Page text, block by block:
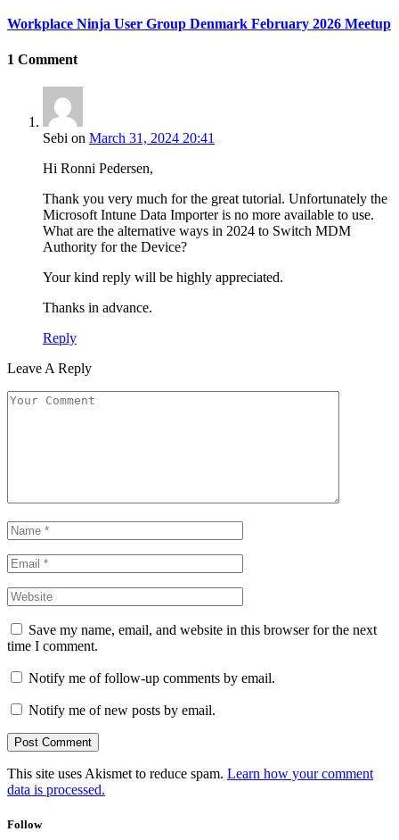
Workplace Ninja User Group Denmark February 2026 Meetup
1 Comment
Sebi on March 31, 2024 20:41
Hi Ronni Pedersen,
Thank you very much for the great tutorial. Unfortunately the
Microsoft Intune Data Importer is no more available to use.
What are the alternative ways in 2024 to Switch MDM
Authority for the Device?
Your kind reply will be highly appreciated.
Thanks in advance.
Reply
Leave A Reply
Save my name, email, and website in this browser for the next
time I comment.
Notify me of follow-up comments by email.
Notify me of new posts by email.
This site uses Akismet to reduce spam. Learn how your comment
data is processed.
Follow